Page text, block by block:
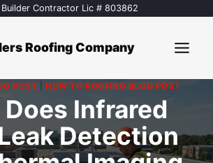
Builder Contractor Lic # 803862
Roofing Company
POST HOW TO ROOFING BLOG POST
Does Infrared
Detection